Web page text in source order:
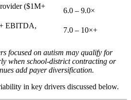
($1M+
6.0 – 9.0×
EBITDA,
7.0 – 10×+
focused on autism may qualify for
when school-district contracting or
add payer diversification.
in key drivers discussed below.